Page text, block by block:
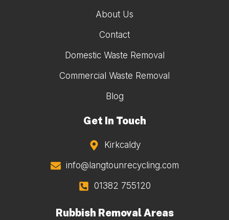
About Us
Contact
Domestic Waste Removal
Commercial Waste Removal
Blog
Get In Touch
Kirkcaldy
info@langtounrecycling.com
01382 755120
Rubbish Removal Areas